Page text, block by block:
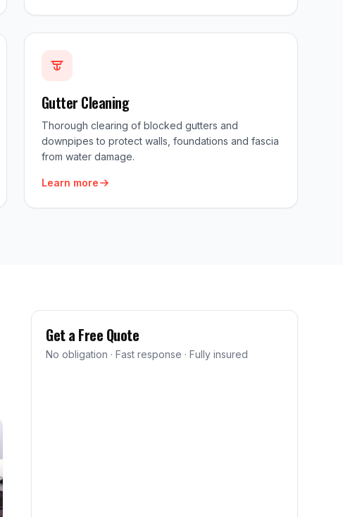
Gutter Cleaning
Thorough clearing of blocked gutters and
downpipes to protect walls, foundations and fascia
from water damage.
Learn more
Get a Free Quote
No obligation · Fast response · Fully insured